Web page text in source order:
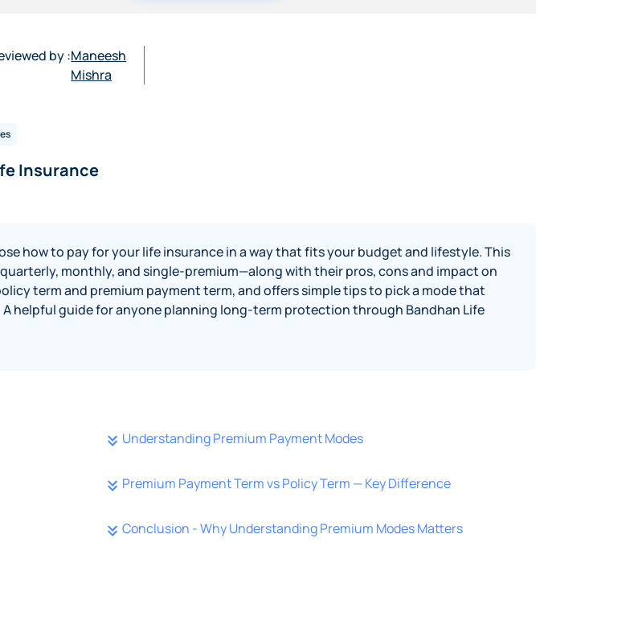
by :Maneesh
Mishra
Insurance
how to pay for your life insurance in a way that fits your budget and lifestyle. This
monthly, and single-premium—along with their pros, cons and impact on
term and premium payment term, and offers simple tips to pick a mode that
helpful guide for anyone planning long-term protection through Bandhan Life
Understanding Premium Payment Modes
Premium Payment Term vs Policy Term — Key Difference
Conclusion - Why Understanding Premium Modes Matters